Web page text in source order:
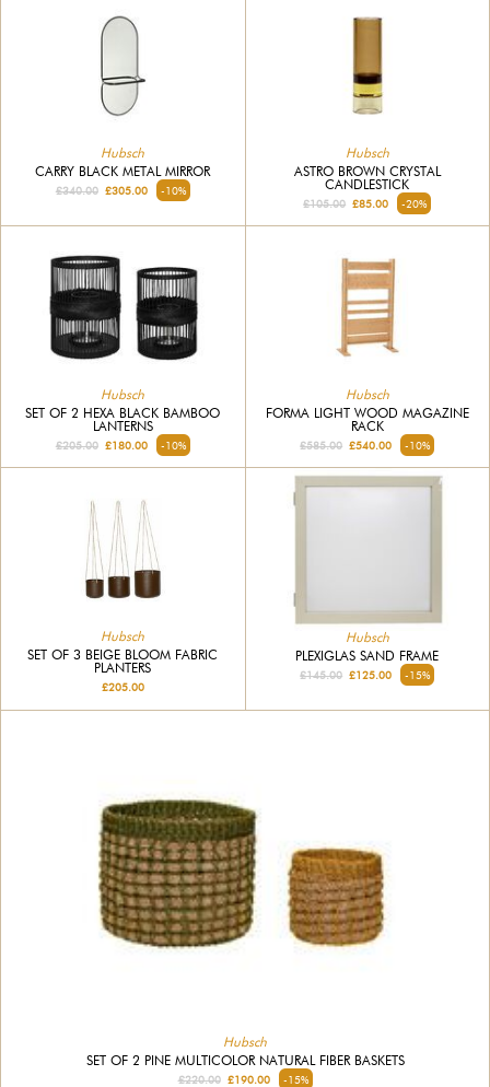
Hubsch
CARRY BLACK METAL MIRROR
£340.00£305.00 -10%
Hubsch
ASTRO BROWN CRYSTAL
CANDLESTICK
£105.00 £85.00 -20%
Hubsch
SET OF 2 HEXA BLACK BAMBOO
LANTERNS
£205.00£180.00 -10%
Hubsch
FORMA LIGHT WOOD MAGAZINE
RACK
£585.00 £540.00 -10%
Hubsch
SET OF 3 BEIGE BLOOM FABRIC
PLANTERS
£205.00
Hubsch
PLEXIGLAS SAND FRAME
£145.00 £125.00 -15%
Hubsch
SET OF 2 PINE MULTICOLOR NATURAL FIBER BASKETS
£220.00£190.00 -15%